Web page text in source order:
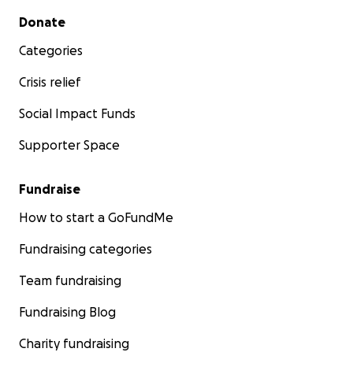
Secondary menu
Donate
Categories
Crisis relief
Social Impact Funds
Supporter Space
Fundraise
How to start a GoFundMe
Fundraising categories
Team fundraising
Fundraising Blog
Charity fundraising